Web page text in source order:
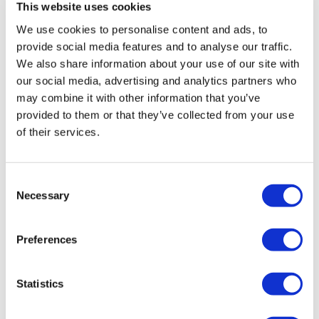
This website uses cookies
We use cookies to personalise content and ads, to
provide social media features and to analyse our traffic.
We also share information about your use of our site with
our social media, advertising and analytics partners who
may combine it with other information that you’ve
provided to them or that they’ve collected from your use
of their services.
Selection
Necessary
Preferences
Statistics
Rotiform RSE 18X8.5 5X100 +35 Gloss
Silver
£1,209.60 Original
price
was:
£1,209.60.
£907.20Current
price
is:
£907.20.
Add to basket Details